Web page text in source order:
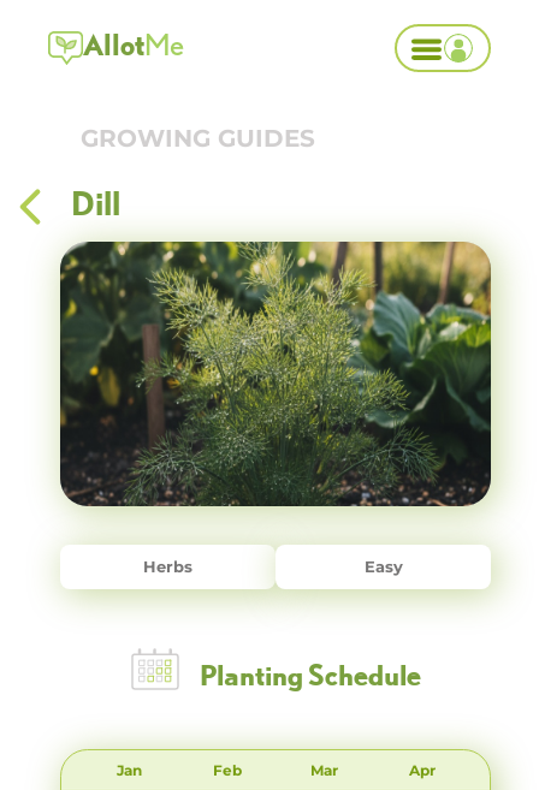
AllotMe
GROWING GUIDES
Dill
Herbs Easy
Planting Schedule
Jan Feb Mar Apr